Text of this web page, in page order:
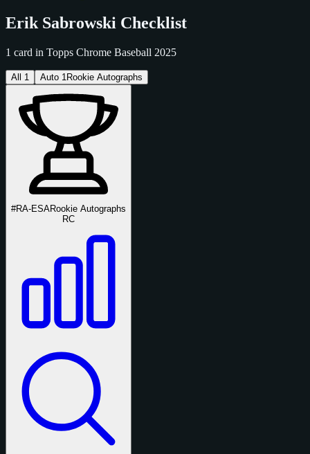
Erik Sabrowski Checklist
1 card in Topps Chrome Baseball 2025
All 1 Auto 1 Rookie Autographs
#RA-ESARookie Autographs
RC